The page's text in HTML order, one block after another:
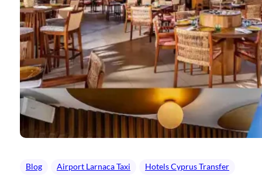
Blog Airport Larnaca Taxi Hotels Cyprus Transfer